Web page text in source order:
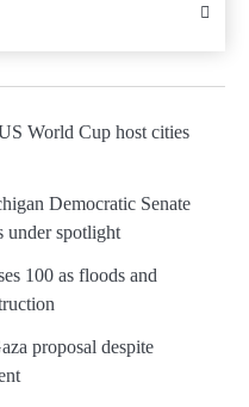
World Cup host cities
Democratic Senate
under spotlight
100 as floods and
proposal despite